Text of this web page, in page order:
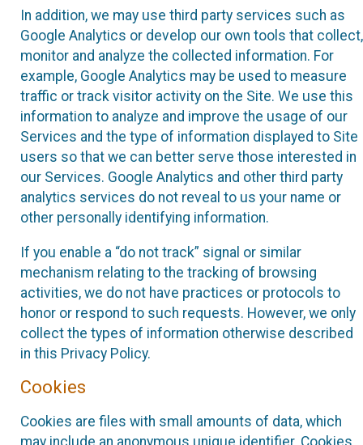
In addition, we may use third party services such as
Google Analytics or develop our own tools that collect,
monitor and analyze the collected information. For
example, Google Analytics may be used to measure
traffic or track visitor activity on the Site. We use this
information to analyze and improve the usage of our
Services and the type of information displayed to Site
users so that we can better serve those interested in
our Services. Google Analytics and other third party
analytics services do not reveal to us your name or
other personally identifying information.
If you enable a “do not track” signal or similar
mechanism relating to the tracking of browsing
activities, we do not have practices or protocols to
honor or respond to such requests. However, we only
collect the types of information otherwise described
in this Privacy Policy.
Cookies
Cookies are files with small amounts of data, which